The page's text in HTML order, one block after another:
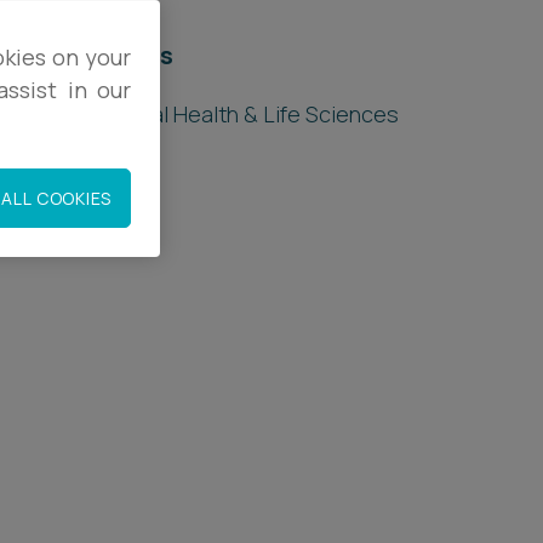
sectors
Healthcare, Digital Health & Life Sciences
on your
in our
COOKIES